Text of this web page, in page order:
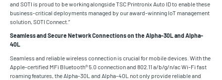
and SOTI is proud to be working alongside TSC Printronix Auto ID to enable these
business-critical deployments managed by our award-winning IoT management
solution, SOTI Connect.”
Seamless and Secure Network Connections on the Alpha-30L and Alpha-
40L
Seamless and reliable wireless connection is crucial for mobile devices. With the
Apple-certified MFi Bluetooth® 5.0 connection and 802.11 a/b/g/n/ac Wi-Fi fast
roaming features, the Alpha-30L and Alpha-40L not only provide reliable and